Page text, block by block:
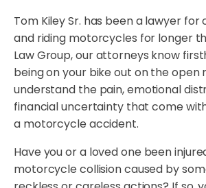
Tom Kiley Sr. has been a lawyer for
and riding motorcycles for longer
Law Group, our attorneys know
being on your bike out on the open
understand the pain, emotional
financial uncertainty that come
a motorcycle accident.
Have you or a loved one been
motorcycle collision caused by